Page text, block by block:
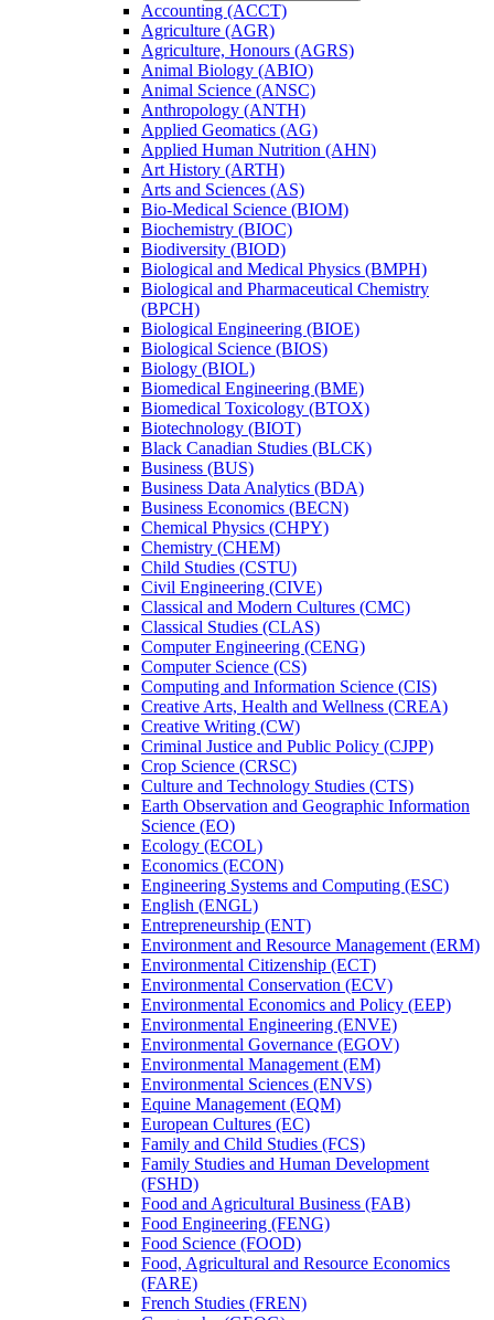
Accounting (ACCT)
Agriculture (AGR)
Agriculture, Honours (AGRS)
Animal Biology (ABIO)
Animal Science (ANSC)
Anthropology (ANTH)
Applied Geomatics (AG)
Applied Human Nutrition (AHN)
Art History (ARTH)
Arts and Sciences (AS)
Bio-​Medical Science (BIOM)
Biochemistry (BIOC)
Biodiversity (BIOD)
Biological and Medical Physics (BMPH)
Biological and Pharmaceutical Chemistry
(BPCH)
Biological Engineering (BIOE)
Biological Science (BIOS)
Biology (BIOL)
Biomedical Engineering (BME)
Biomedical Toxicology (BTOX)
Biotechnology (BIOT)
Black Canadian Studies (BLCK)
Business (BUS)
Business Data Analytics (BDA)
Business Economics (BECN)
Chemical Physics (CHPY)
Chemistry (CHEM)
Child Studies (CSTU)
Civil Engineering (CIVE)
Classical and Modern Cultures (CMC)
Classical Studies (CLAS)
Computer Engineering (CENG)
Computer Science (CS)
Computing and Information Science (CIS)
Creative Arts, Health and Wellness (CREA)
Creative Writing (CW)
Criminal Justice and Public Policy (CJPP)
Crop Science (CRSC)
Culture and Technology Studies (CTS)
Earth Observation and Geographic Information
Science (EO)
Ecology (ECOL)
Economics (ECON)
Engineering Systems and Computing (ESC)
English (ENGL)
Entrepreneurship (ENT)
Environment and Resource Management (ERM)
Environmental Citizenship (ECT)
Environmental Conservation (ECV)
Environmental Economics and Policy (EEP)
Environmental Engineering (ENVE)
Environmental Governance (EGOV)
Environmental Management (EM)
Environmental Sciences (ENVS)
Equine Management (EQM)
European Cultures (EC)
Family and Child Studies (FCS)
Family Studies and Human Development
(FSHD)
Food and Agricultural Business (FAB)
Food Engineering (FENG)
Food Science (FOOD)
Food, Agricultural and Resource Economics
(FARE)
French Studies (FREN)